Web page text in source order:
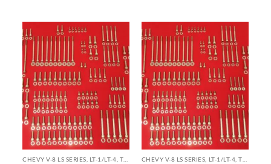
CHEVY V-8 LS SERIES, LT-1/LT-4, TPI ENGINE KITS CHEVY V-8 LS SERIES, LT-1/LT-4, TPI ENGINE KITS